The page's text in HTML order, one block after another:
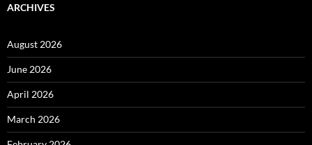
ARCHIVES
August 2026
June 2026
April 2026
March 2026